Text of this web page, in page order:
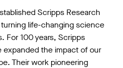
Scripps Research
life-changing science
For 100 years, Scripps
expanded the impact of our
Their work pioneering